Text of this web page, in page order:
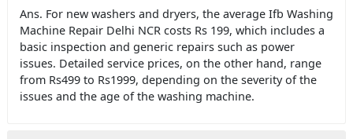
Ans. For new washers and dryers, the average Ifb Washing
Machine Repair Delhi NCR costs Rs 199, which includes a
basic inspection and generic repairs such as power
issues. Detailed service prices, on the other hand, range
from Rs499 to Rs1999, depending on the severity of the
issues and the age of the washing machine.